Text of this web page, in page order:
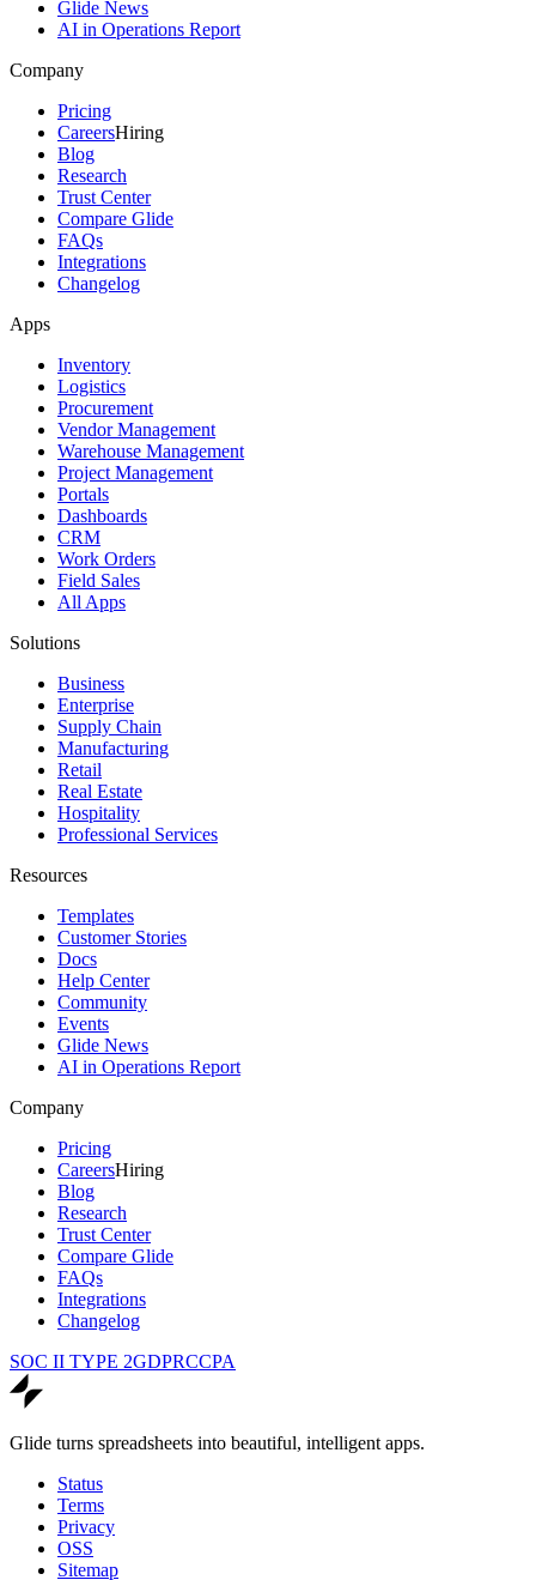
Glide News
AI in Operations Report
Company
Pricing
CareersHiring
Blog
Research
Trust Center
Compare Glide
FAQs
Integrations
Changelog
Apps
Inventory
Logistics
Procurement
Vendor Management
Warehouse Management
Project Management
Portals
Dashboards
CRM
Work Orders
Field Sales
All Apps
Solutions
Business
Enterprise
Supply Chain
Manufacturing
Retail
Real Estate
Hospitality
Professional Services
Resources
Templates
Customer Stories
Docs
Help Center
Community
Events
Glide News
AI in Operations Report
Company
Pricing
CareersHiring
Blog
Research
Trust Center
Compare Glide
FAQs
Integrations
Changelog
SOC II TYPE 2GDPRCCPA
Glide turns spreadsheets into beautiful, intelligent apps.
Status
Terms
Privacy
OSS
Sitemap